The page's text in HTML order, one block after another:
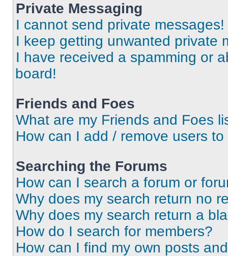
Private Messaging
I cannot send private messages!
I keep getting unwanted private
I have received a spamming or
board!
Friends and Foes
What are my Friends and Foes
How can I add / remove users
Searching the Forums
How can I search a forum or
Why does my search return no
Why does my search return a
How do I search for members?
How can I find my own posts